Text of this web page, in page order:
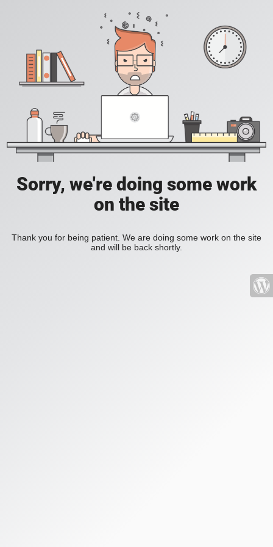
Sorry, we're doing some work
on the site
Thank you for being patient. We are doing some work on the site
and will be back shortly.